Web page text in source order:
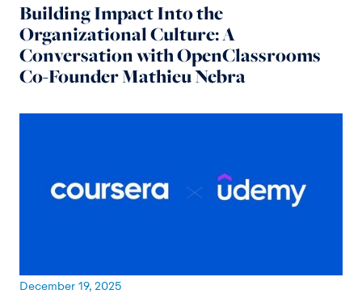
Building Impact Into the
Organizational Culture: A
Conversation with OpenClassrooms
Co-Founder Mathieu Nebra
December 19, 2025